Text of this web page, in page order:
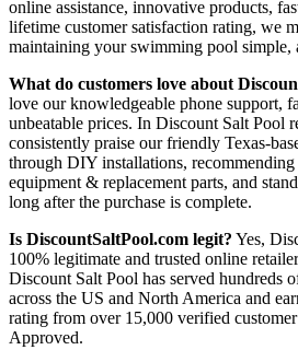
online assistance, innovative products,
lifetime customer satisfaction rating, we
maintaining your swimming pool simple,
What do customers love about
love our knowledgeable phone support,
unbeatable prices. In Discount Salt Pool
consistently praise our friendly Texas-
through DIY installations,
equipment & replacement parts, and
long after the purchase is complete.
Is DiscountSaltPool.com legit? Yes,
100% legitimate and trusted online
Discount Salt Pool has served hundreds
across the US and North America and
rating from over 15,000 verified
Approved.